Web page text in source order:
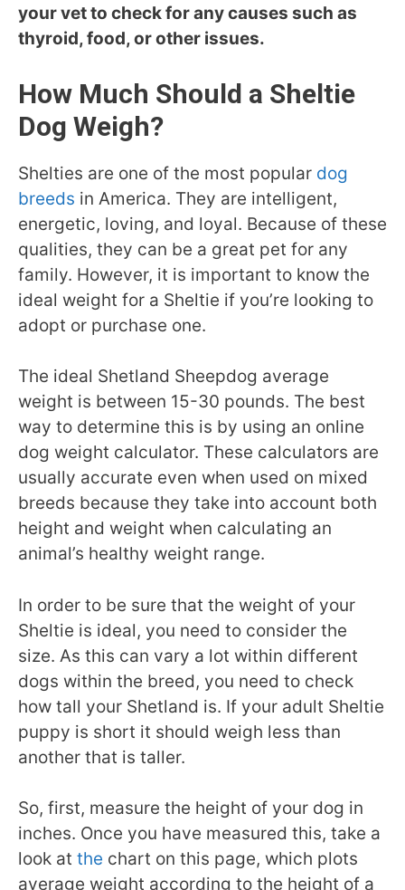
your vet to check for any causes such as
thyroid, food, or other issues.
How Much Should a Sheltie
Dog Weigh?
Shelties are one of the most popular dog
breeds in America. They are intelligent,
energetic, loving, and loyal. Because of these
qualities, they can be a great pet for any
family. However, it is important to know the
ideal weight for a Sheltie if you’re looking to
adopt or purchase one.
The ideal Shetland Sheepdog average
weight is between 15-30 pounds. The best
way to determine this is by using an online
dog weight calculator. These calculators are
usually accurate even when used on mixed
breeds because they take into account both
height and weight when calculating an
animal’s healthy weight range.
In order to be sure that the weight of your
Sheltie is ideal, you need to consider the
size. As this can vary a lot within different
dogs within the breed, you need to check
how tall your Shetland is. If your adult Sheltie
puppy is short it should weigh less than
another that is taller.
So, first, measure the height of your dog in
inches. Once you have measured this, take a
look at the chart on this page, which plots
average weight according to the height of a